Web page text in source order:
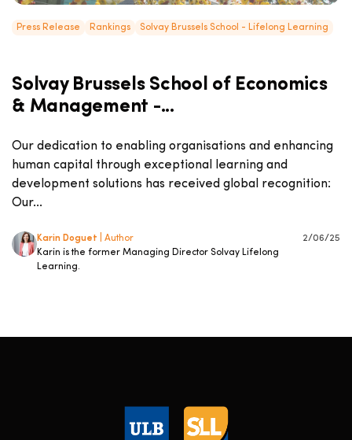
Press Release Rankings Solvay Brussels School - Lifelong Learning
Solvay Brussels School of Economics
& Management -...
Our dedication to enabling organisations and enhancing
human capital through exceptional learning and
development solutions has received global recognition:
Our...
Karin Doguet
| Author
Karin is the former Managing Director Solvay Lifelong
Learning.
2/06/25